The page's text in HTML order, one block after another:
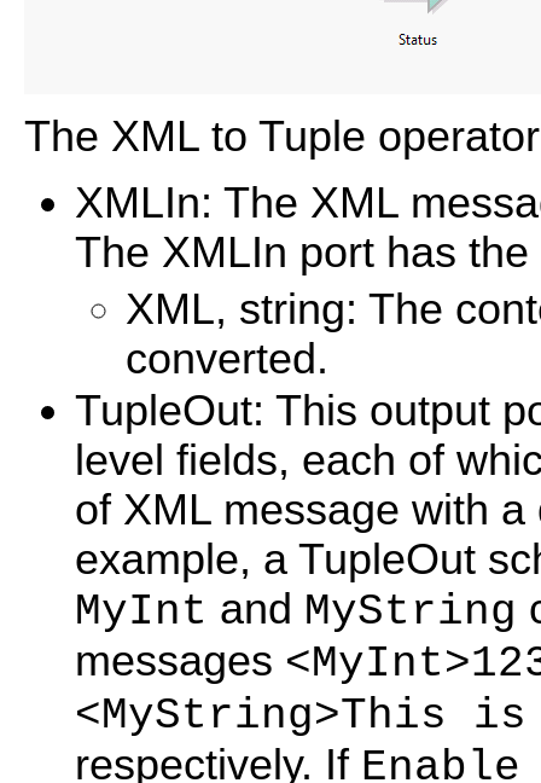
The XML to Tuple
XMLIn: The XML
The XMLIn port has
XML, string: The
converted.
TupleOut: This output
level fields, each of
of XML message with
example, a TupleOut
MyInt and MyString
messages
<MyString>This
respectively. If